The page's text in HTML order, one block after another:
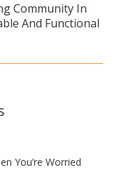
Community In
And Functional
You’re Worried